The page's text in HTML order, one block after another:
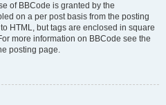
of BBCode is granted by the
on a per post basis from the posting
HTML, but tags are enclosed in square
more information on BBCode see the
posting page.